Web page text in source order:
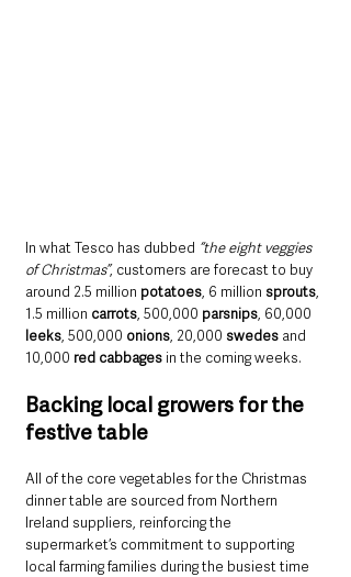
In what Tesco has dubbed “the eight veggies
of Christmas”, customers are forecast to buy
around 2.5 million potatoes, 6 million sprouts,
1.5 million carrots, 500,000 parsnips, 60,000
leeks, 500,000 onions, 20,000 swedes and
10,000 red cabbages in the coming weeks.
Backing local growers for the
festive table
All of the core vegetables for the Christmas
dinner table are sourced from Northern
Ireland suppliers, reinforcing the
supermarket’s commitment to supporting
local farming families during the busiest time